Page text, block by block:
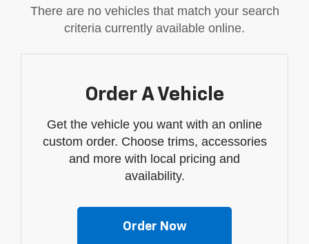
There are no vehicles that match your search
criteria currently available online.
Order A Vehicle
Get the vehicle you want with an online
custom order. Choose trims, accessories
and more with local pricing and
availability.
Order Now